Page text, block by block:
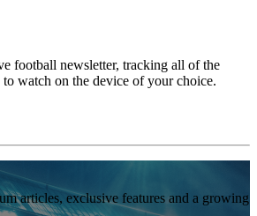
football newsletter, tracking all of the
to watch on the device of your choice.
articles, exclusive features and a growing